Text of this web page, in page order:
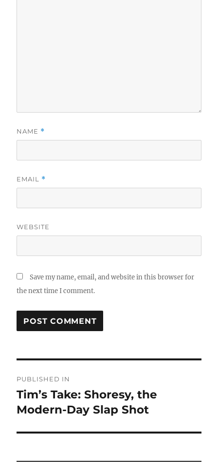
NAME *
EMAIL *
WEBSITE
Save my name, email, and website in this browser for
the next time I comment.
navigation
PUBLISHED IN
Tim’s Take: Shoresy, the
Modern-Day Slap Shot